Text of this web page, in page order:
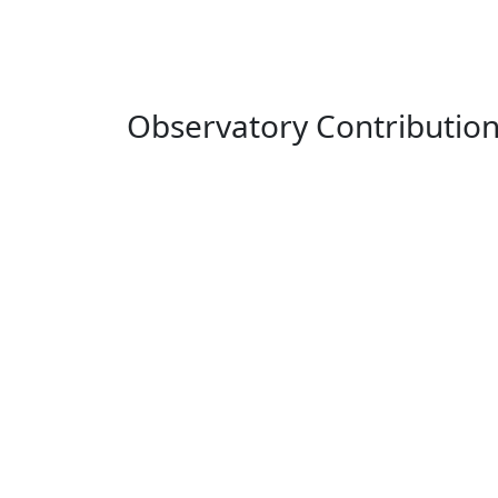
Observatory